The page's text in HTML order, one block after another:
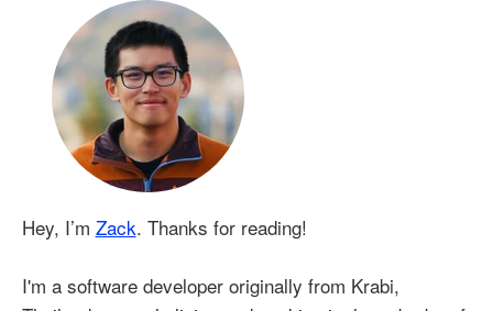
Hey, I’m Zack. Thanks for reading!
I'm a software developer originally from Krabi,